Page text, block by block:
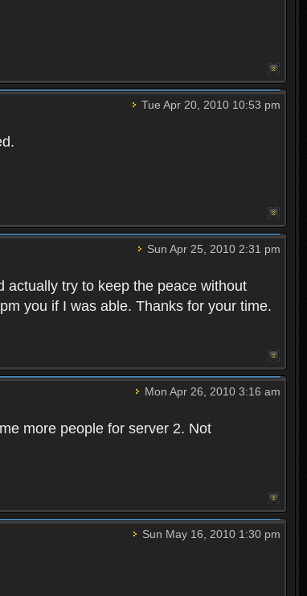
Tue Apr 20, 2010 10:53 pm
Sun Apr 25, 2010 2:31 pm
actually try to keep the peace without
you if I was able. Thanks for your time.
Mon Apr 26, 2010 3:16 am
more people for server 2. Not
Sun May 16, 2010 1:30 pm